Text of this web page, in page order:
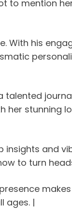
to mention
With his
talented
her stunning
insights and
to turn
ages. |